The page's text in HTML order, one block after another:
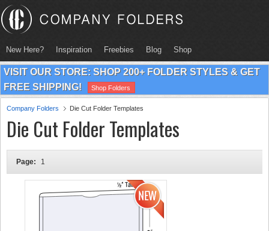
New Here? Inspiration Freebies Blog Shop
VISIT OUR STORE: SHOP 200+ FOLDER STYLES & GET
FREE SHIPPING!
Shop Folders
Company Folders Die Cut Folder Templates
Die Cut Folder Templates
Page: 1